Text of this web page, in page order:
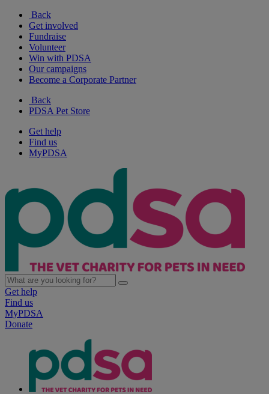
Back
Get involved
Fundraise
Volunteer
Win with PDSA
Our campaigns
Become a Corporate Partner
Back
PDSA Pet Store
Get help
Find us
MyPDSA
Get help
Find us
MyPDSA
Donate